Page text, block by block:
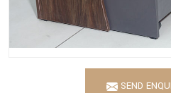
SEND